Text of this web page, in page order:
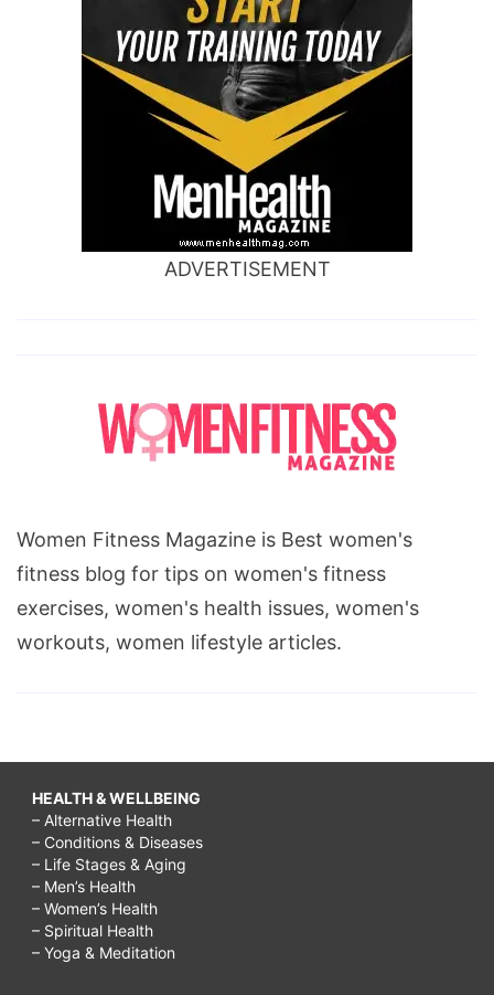
ADVERTISEMENT
Women Fitness Magazine is Best women's
fitness blog for tips on women's fitness
exercises, women's health issues, women's
workouts, women lifestyle articles.
HEALTH & WELLBEING
– Alternative Health
– Conditions & Diseases
– Life Stages & Aging
– Men’s Health
– Women’s Health
– Spiritual Health
– Yoga & Meditation